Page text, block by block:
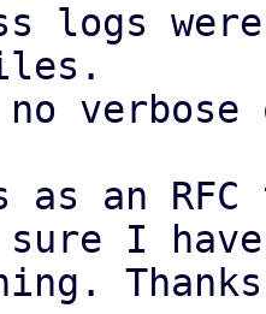
logs
no
as an
sure I